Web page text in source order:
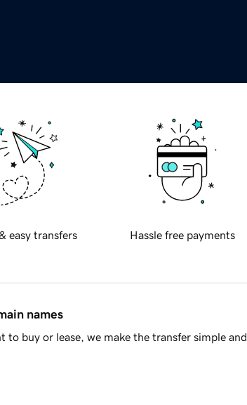
easy transfers Hassle free payments
names
buy or lease, we make the transfer simple and